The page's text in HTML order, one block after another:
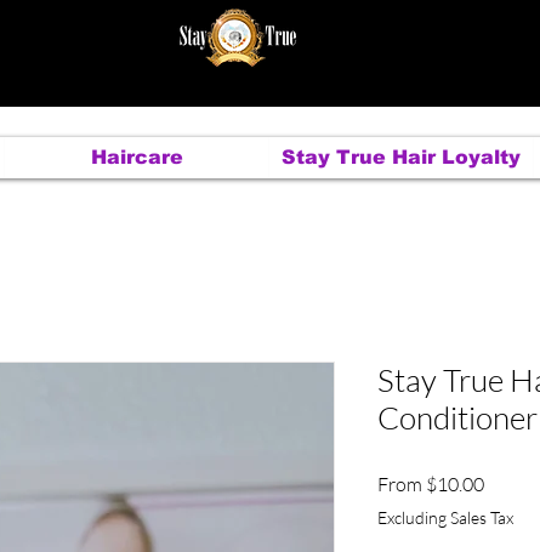
Haircare Stay True Hair Loyalty
Stay True
Conditioner
From $10.00Sale
Price
Excluding Sales Tax